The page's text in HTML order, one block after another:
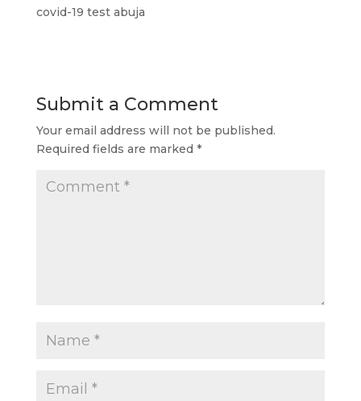
covid-19 test abuja
Submit a Comment
Your email address will not be published.
Required fields are marked *